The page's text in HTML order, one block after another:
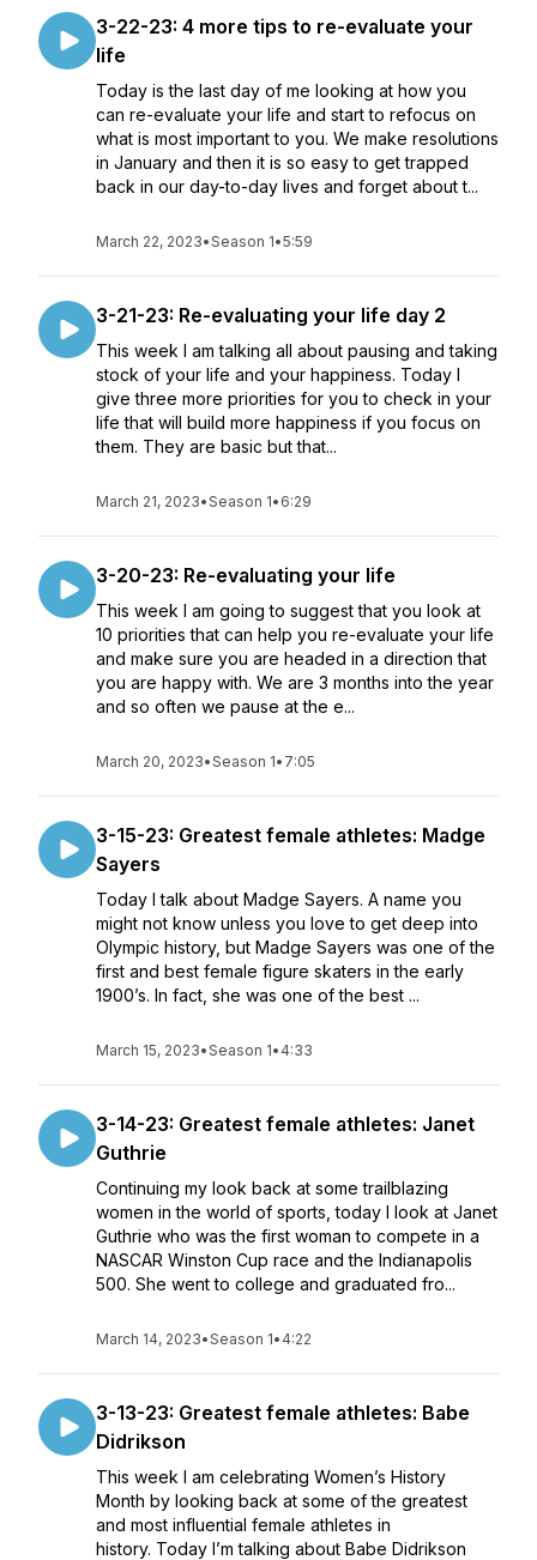
3-22-23: 4 more tips to re-evaluate your
life
Today is the last day of me looking at how you
can re-evaluate your life and start to refocus on
what is most important to you. We make resolutions
in January and then it is so easy to get trapped
back in our day-to-day lives and forget about t...
March 22, 2023•Season 1•5:59
3-21-23: Re-evaluating your life day 2
This week I am talking all about pausing and taking
stock of your life and your happiness. Today I
give three more priorities for you to check in your
life that will build more happiness if you focus on
them. They are basic but that...
March 21, 2023•Season 1• 6:29
3-20-23: Re-evaluating your life
This week I am going to suggest that you look at
10 priorities that can help you re-evaluate your life
and make sure you are headed in a direction that
you are happy with. We are 3 months into the year
and so often we pause at the e...
March 20, 2023•Season 1• 7:05
3-15-23: Greatest female athletes: Madge
Sayers
Today I talk about Madge Sayers. A name you
might not know unless you love to get deep into
Olympic history, but Madge Sayers was one of the
first and best female figure skaters in the early
1900’s. In fact, she was one of the best ...
March 15, 2023•Season 1• 4:33
3-14-23: Greatest female athletes: Janet
Guthrie
Continuing my look back at some trailblazing
women in the world of sports, today I look at Janet
Guthrie who was the first woman to compete in a
NASCAR Winston Cup race and the Indianapolis
500. She went to college and graduated fro...
March 14, 2023•Season 1• 4:22
3-13-23: Greatest female athletes: Babe
Didrikson
This week I am celebrating Women’s History
Month by looking back at some of the greatest
and most influential female athletes in
history. Today I’m talking about Babe Didrikson